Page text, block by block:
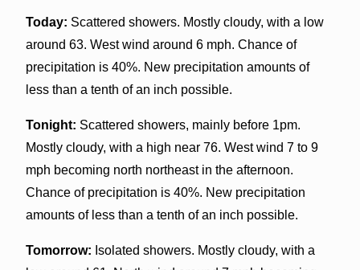
Today: Scattered showers. Mostly cloudy, with a low
around 63. West wind around 6 mph. Chance of
precipitation is 40%. New precipitation amounts of
less than a tenth of an inch possible.
Tonight: Scattered showers, mainly before 1pm.
Mostly cloudy, with a high near 76. West wind 7 to 9
mph becoming north northeast in the afternoon.
Chance of precipitation is 40%. New precipitation
amounts of less than a tenth of an inch possible.
Tomorrow: Isolated showers. Mostly cloudy, with a